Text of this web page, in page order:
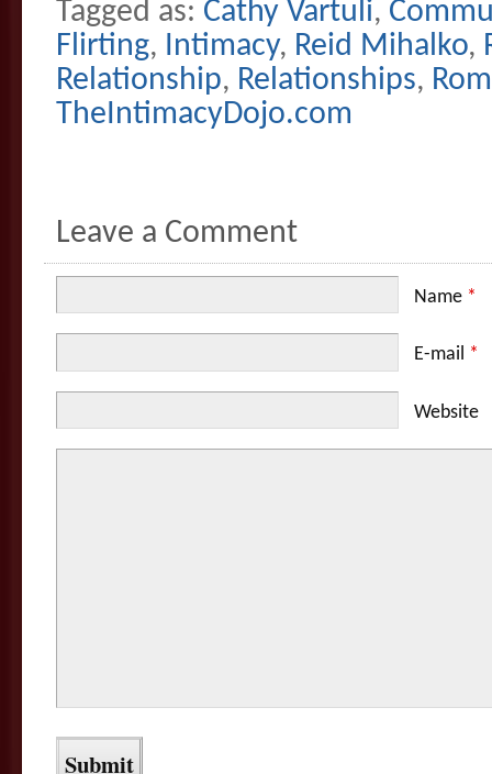
Tagged as: Cathy Vartuli,
Flirting, Intimacy, Reid Mihalko,
Relationship, Relationships,
TheIntimacyDojo.com
Leave a Comment
Name *
E-mail *
Website